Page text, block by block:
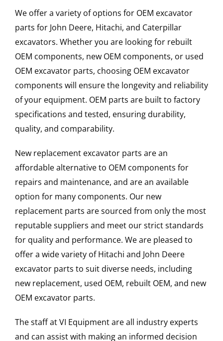
We offer a variety of options for OEM excavator
parts for John Deere, Hitachi, and Caterpillar
excavators. Whether you are looking for rebuilt
OEM components, new OEM components, or used
OEM excavator parts, choosing OEM excavator
components will ensure the longevity and reliability
of your equipment. OEM parts are built to factory
specifications and tested, ensuring durability,
quality, and comparability.
New replacement excavator parts are an
affordable alternative to OEM components for
repairs and maintenance, and are an available
option for many components. Our new
replacement parts are sourced from only the most
reputable suppliers and meet our strict standards
for quality and performance. We are pleased to
offer a wide variety of Hitachi and John Deere
excavator parts to suit diverse needs, including
new replacement, used OEM, rebuilt OEM, and new
OEM excavator parts.
The staff at VI Equipment are all industry experts
and can assist with making an informed decision